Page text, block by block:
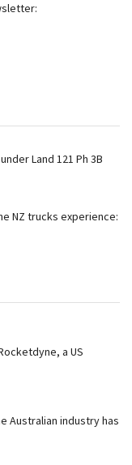
Land 121 Ph 3B
NZ trucks experience:
a US
Australian industry has